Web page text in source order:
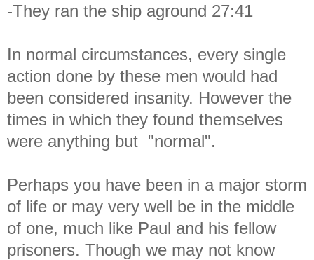
-They ran the ship aground 27:41
In normal circumstances, every single
action done by these men would had
been considered insanity. However the
times in which they found themselves
were anything but "normal".
Perhaps you have been in a major storm
of life or may very well be in the middle
of one, much like Paul and his fellow
prisoners. Though we may not know